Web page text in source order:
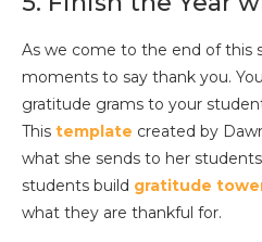
As we come to the end of this
moments to say thank you.
gratitude grams to your
This template created by
what she sends to her
students build gratitude
what they are thankful for.